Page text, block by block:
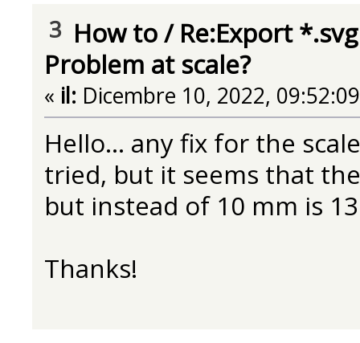
3 How to/ Re:Export
Problem at scale?
« il: Dicembre 10, 2022,
Hello... any fix for the
tried, but it seems that
but instead of 10 mm is
Thanks!